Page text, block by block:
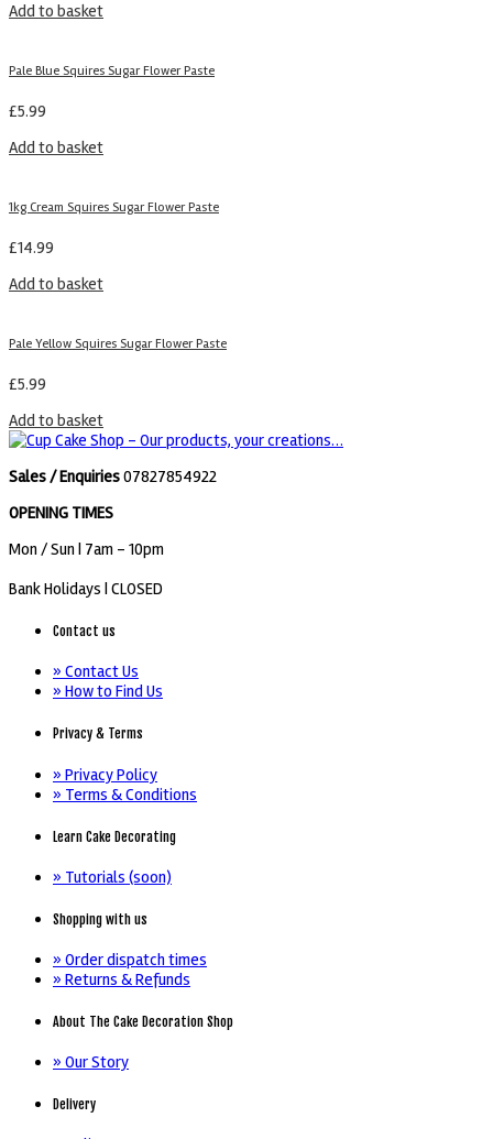
Add to basket
Pale Blue Squires Sugar Flower Paste
£5.99
Add to basket
1kg Cream Squires Sugar Flower Paste
£14.99
Add to basket
Pale Yellow Squires Sugar Flower Paste
£5.99
Add to basket
Sales / Enquiries07827854922
OPENING TIMES
Mon / Sun | 7am - 10pm
Bank Holidays | CLOSED
Contact us
» Contact Us
» How to Find Us
Privacy & Terms
» Privacy Policy
» Terms & Conditions
Learn Cake Decorating
» Tutorials (soon)
Shopping with us
» Order dispatch times
» Returns & Refunds
About The Cake Decoration Shop
» Our Story
Delivery